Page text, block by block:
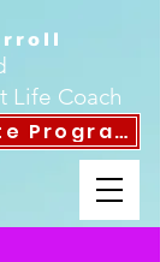
Life Coach
Join Our Affiliate Program